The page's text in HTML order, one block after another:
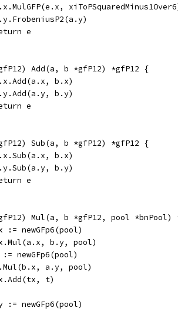
e
Add(a, b *gfP12) *gfP12 {
b.x)
b.y)
e
Sub(a, b *gfP12) *gfP12 {
b.x)
b.y)
e
Mul(a, b *gfP12, pool *bnPool)
:= newGFp6(pool)
b.y, pool)
:= newGFp6(pool)
a.y, pool)
t)
:= newGFp6(pool)